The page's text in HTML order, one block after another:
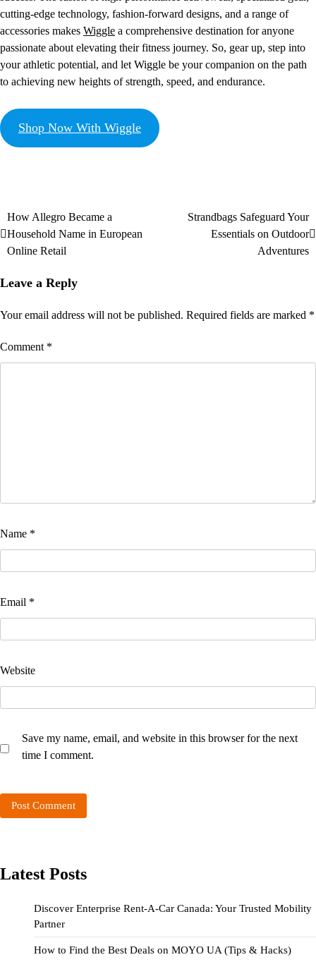
cutting-edge technology, fashion-forward designs, and a range of
accessories makes Wiggle a comprehensive destination for anyone
passionate about elevating their fitness journey. So, gear up, step into
your athletic potential, and let Wiggle be your companion on the path
to achieving new heights of strength, speed, and endurance.
Shop Now With Wiggle
How Allegro Became a
Household Name in European
Online Retail
Strandbags Safeguard Your
Essentials on Outdoor
Adventures
Leave a Reply
Your email address will not be published. Required fields are marked *
Comment *
Name *
Email *
Website
Save my name, email, and website in this browser for the next
time I comment.
Latest Posts
Discover Enterprise Rent-A-Car Canada: Your Trusted Mobility
Partner
How to Find the Best Deals on MOYO UA (Tips & Hacks)